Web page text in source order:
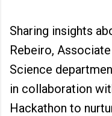
Sharing insights
Rebeiro,
Science
in collaboration
Hackathon to